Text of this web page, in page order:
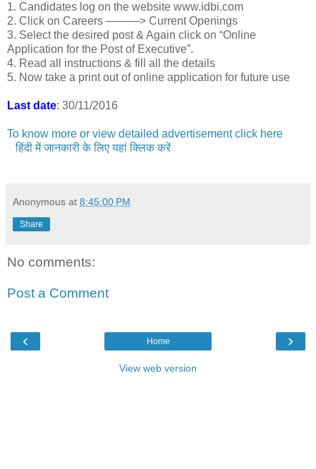
1. Candidates log on the website www.idbi.com
2. Click on Careers ———> Current Openings
3. Select the desired post & Again click on “Online
Application for the Post of Executive”.
4. Read all instructions & fill all the details
5. Now take a print out of online application for future use
Last date: 30/11/2016
To know more or view detailed advertisement click here
हिंदी में जानकारी के लिए यहां क्लिक करें
Anonymous at 8:45:00 PM
Share
No comments:
Post a Comment
‹ ›
Home
View web version